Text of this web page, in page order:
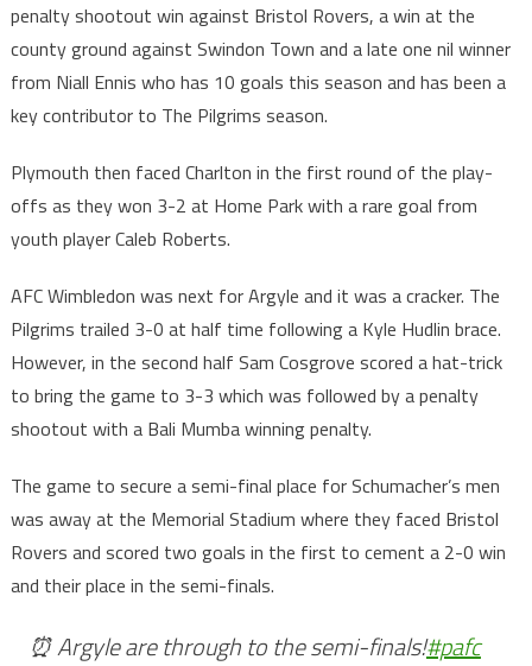
penalty shootout win against Bristol Rovers, a win at the
county ground against Swindon Town and a late one nil winner
from Niall Ennis who has 10 goals this season and has been a
key contributor to The Pilgrims season.
Plymouth then faced Charlton in the first round of the play-
offs as they won 3-2 at Home Park with a rare goal from
youth player Caleb Roberts.
AFC Wimbledon was next for Argyle and it was a cracker. The
Pilgrims trailed 3-0 at half time following a Kyle Hudlin brace.
However, in the second half Sam Cosgrove scored a hat-trick
to bring the game to 3-3 which was followed by a penalty
shootout with a Bali Mumba winning penalty.
The game to secure a semi-final place for Schumacher’s men
was away at the Memorial Stadium where they faced Bristol
Rovers and scored two goals in the first to cement a 2-0 win
and their place in the semi-finals.
⏰ Argyle are through to the semi-finals!#pafc